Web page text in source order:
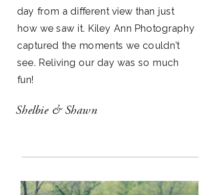
Shelbie & Shawn
day from a different view than just
how we saw it. Kiley Ann Photography
captured the moments we couldn’t
see. Reliving our day was so much
fun!